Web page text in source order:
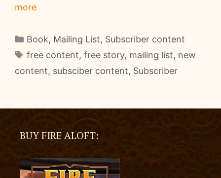
more
Categories
Book, Mailing List, Subscriber content
Tags
free content, free story, mailing list, new
content, subsciber content, Subscriber
BUY FIRE ALOFT: